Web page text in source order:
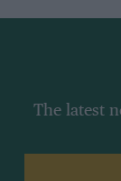
The latest